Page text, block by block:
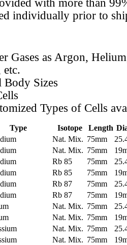
with more than
individually prior to
Gases as Argon,
Body Sizes
Types of Cells
Type Isotope Length
Nat. Mix. 75mm
Nat. Mix. 75mm
Rb 85 75mm
Rb 85 75mm
Rb 87 75mm
Rb 87 75mm
Nat. Mix. 75mm
Nat. Mix. 75mm
Nat. Mix. 75mm
Nat. Mix. 75mm